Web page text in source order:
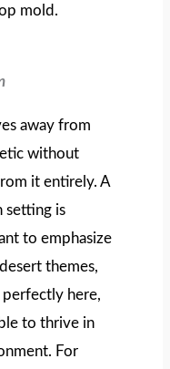
mold.
away from
without
it entirely. A
setting is
to emphasize
themes,
here,
to thrive in
For